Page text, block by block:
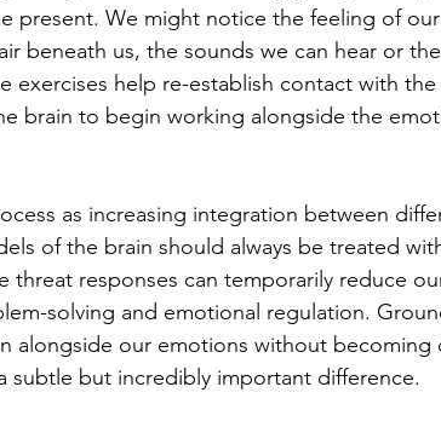
present. We might notice the feeling of
beneath us, the sounds we can hear or
exercises help re-establish contact with
brain to begin working alongside the
as increasing integration between
of the brain should always be treated
threat responses can temporarily reduce
solving and emotional regulation.
alongside our emotions without becoming
subtle but incredibly important difference.